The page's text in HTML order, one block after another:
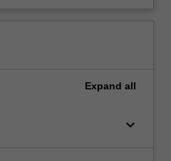
Expand all
keyboard_arrow_down